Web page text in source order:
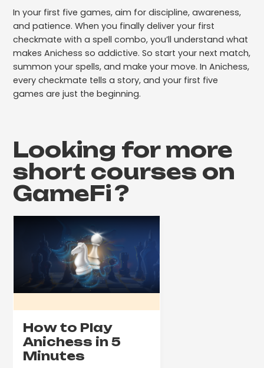
In your first five games, aim for discipline, awareness,
and patience. When you finally deliver your first
checkmate with a spell combo, you’ll understand what
makes Anichess so addictive. So start your next match,
summon your spells, and make your move. In Anichess,
every checkmate tells a story, and your first five
games are just the beginning.
Looking for more
short courses on
GameFi?
How to Play
Anichess in 5
Minutes